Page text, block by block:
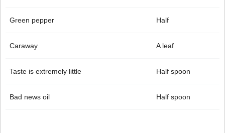
Green pepper Half
Caraway A leaf
Taste is extremely little Half spoon
Bad news oil Half spoon